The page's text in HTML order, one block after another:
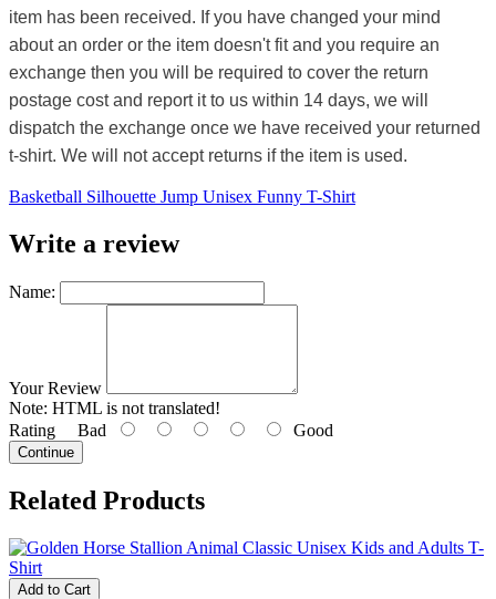
item has been received. If you have changed your mind
about an order or the item doesn't fit and you require an
exchange then you will be required to cover the return
postage cost and report it to us within 14 days, we will
dispatch the exchange once we have received your returned
t-shirt. We will not accept returns if the item is used.
Basketball Silhouette Jump Unisex Funny T-Shirt
Write a review
Name:
Your Review
Note: HTML is not translated!
Rating Bad Good
Continue
Related Products
Add to Cart